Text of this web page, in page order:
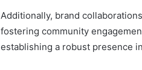
Additionally, brand
fostering community
establishing a robust presence